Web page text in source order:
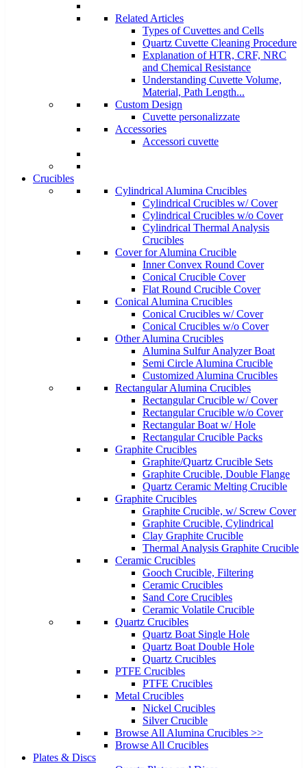
Related Articles
Types of Cuvettes and Cells
Quartz Cuvette Cleaning Procedure
Explanation of HTR, CRF, NRC
and Chemical Resistance
Understanding Cuvette Volume,
Material, Path Length...
Custom Design
Cuvette personalizzate
Accessories
Accessori cuvette
Crucibles
Cylindrical Alumina Crucibles
Cylindrical Crucibles w/ Cover
Cylindrical Crucibles w/o Cover
Cylindrical Thermal Analysis
Crucibles
Cover for Alumina Crucible
Inner Convex Round Cover
Conical Crucible Cover
Flat Round Crucible Cover
Conical Alumina Crucibles
Conical Crucibles w/ Cover
Conical Crucibles w/o Cover
Other Alumina Crucibles
Alumina Sulfur Analyzer Boat
Semi Circle Alumina Crucible
Customized Alumina Crucibles
Rectangular Alumina Crucibles
Rectangular Crucible w/ Cover
Rectangular Crucible w/o Cover
Rectangular Boat w/ Hole
Rectangular Crucible Packs
Graphite Crucibles
Graphite/Quartz Crucible Sets
Graphite Crucible, Double Flange
Quartz Ceramic Melting Crucible
Graphite Crucibles
Graphite Crucible, w/ Screw Cover
Graphite Crucible, Cylindrical
Clay Graphite Crucible
Thermal Analysis Graphite Crucible
Ceramic Crucibles
Gooch Crucible, Filtering
Ceramic Crucibles
Sand Core Crucibles
Ceramic Volatile Crucible
Quartz Crucibles
Quartz Boat Single Hole
Quartz Boat Double Hole
Quartz Crucibles
PTFE Crucibles
PTFE Crucibles
Metal Crucibles
Nickel Crucibles
Silver Crucible
Browse All Alumina Crucibles >>
Browse All Crucibles
Plates & Discs